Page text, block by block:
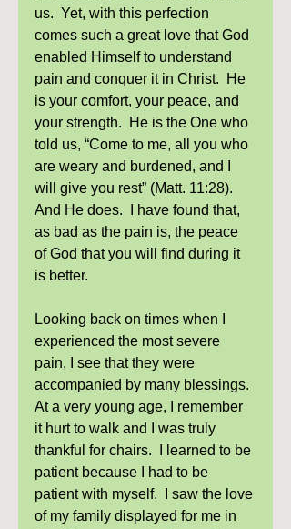
us.  Yet, with this perfection
comes such a great love that God
enabled Himself to understand
pain and conquer it in Christ.  He
is your comfort, your peace, and
your strength.  He is the One who
told us, “Come to me, all you who
are weary and burdened, and I
will give you rest” (Matt. 11:28).
And He does.  I have found that,
as bad as the pain is, the peace
of God that you will find during it
is better.
Looking back on times when I
experienced the most severe
pain, I see that they were
accompanied by many blessings.
At a very young age, I remember
it hurt to walk and I was truly
thankful for chairs.  I learned to be
patient because I had to be
patient with myself.  I saw the love
of my family displayed for me in